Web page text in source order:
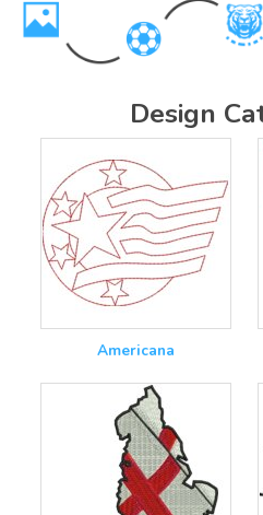
Designs
Design
Americana